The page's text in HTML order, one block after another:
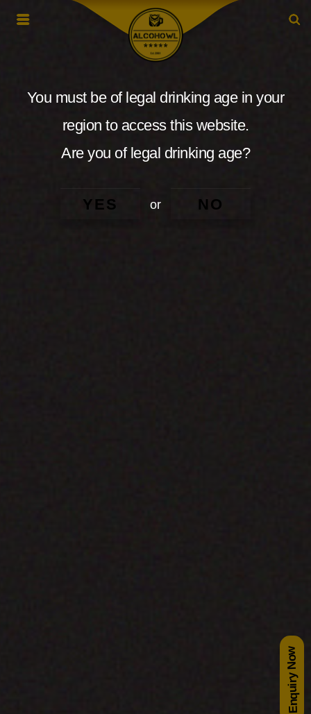
Enquiry Now
You must be of legal drinking age in your
region to access this website.
Are you of legal drinking age?
YES or NO